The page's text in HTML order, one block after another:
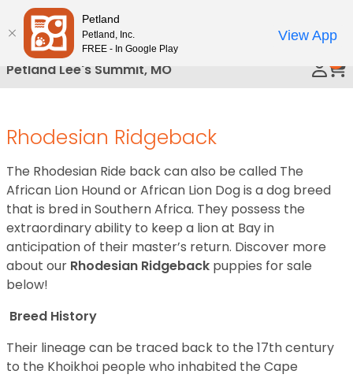
Please
note:
This
website
includes
system.
Petland Lee's Summit, MO
Rhodesian Ridgeback
The Rhodesian Ride back can also be called The
African Lion Hound or African Lion Dog is a dog breed
that is bred in Southern Africa. They possess the
extraordinary ability to keep a lion at Bay in
anticipation of their master’s return. Discover more
about our Rhodesian Ridgeback puppies for sale
below!
Breed History
Their lineage can be traced back to the 17th century
to the Khoikhoi people who inhabited the Cape
Petland
Petland, Inc.
FREE - In Google Play
View App